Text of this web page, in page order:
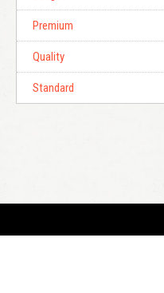
Premium
Quality
Standard